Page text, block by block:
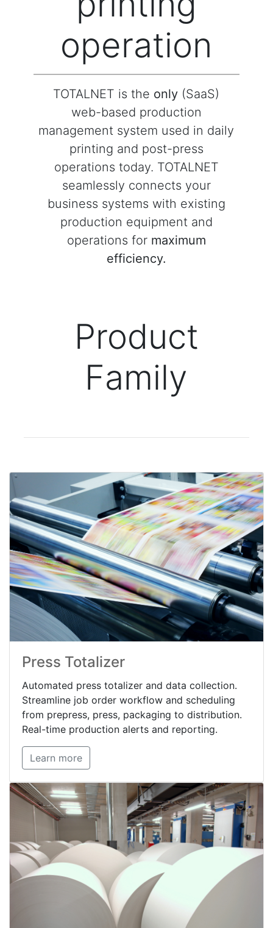
operation
TOTALNET is the only (SaaS)
web-based production
management system used in daily
printing and post-press
operations today. TOTALNET
seamlessly connects your
business systems with existing
production equipment and
operations for maximum
efficiency.
Product
Family
Press Totalizer
Automated press totalizer and data collection.
Streamline job order workflow and scheduling
from prepress, press, packaging to distribution.
Real-time production alerts and reporting.
Learn more